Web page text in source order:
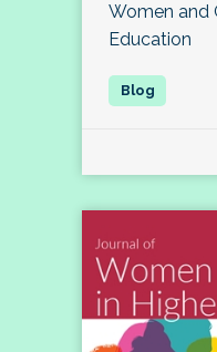
Women and
Education